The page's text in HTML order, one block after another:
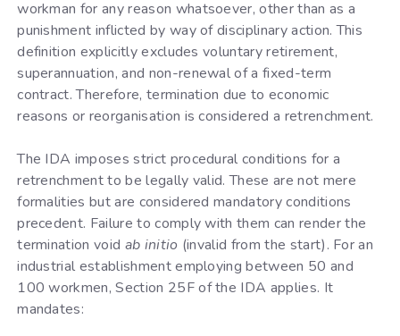
workman for any reason whatsoever, other than as a
punishment inflicted by way of disciplinary action. This
definition explicitly excludes voluntary retirement,
superannuation, and non-renewal of a fixed-term
contract. Therefore, termination due to economic
reasons or reorganisation is considered a retrenchment.
The IDA imposes strict procedural conditions for a
retrenchment to be legally valid. These are not mere
formalities but are considered mandatory conditions
precedent. Failure to comply with them can render the
termination void ab initio (invalid from the start). For an
industrial establishment employing between 50 and
100 workmen, Section 25F of the IDA applies. It
mandates: